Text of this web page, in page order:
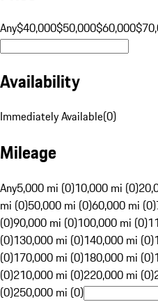
Any$40,000$50,000$60,000
Availability
Immediately Available(0)
Mileage
Any5,000 mi (0)10,000 mi (0)
mi (0)50,000 mi (0)60,000 mi (0)
(0)90,000 mi (0)100,000 mi (0)
(0)130,000 mi (0)140,000 mi (0)
(0)170,000 mi (0)180,000 mi (0)
(0)210,000 mi (0)220,000 mi (0)
(0)250,000 mi (0)